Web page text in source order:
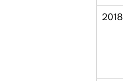
2018